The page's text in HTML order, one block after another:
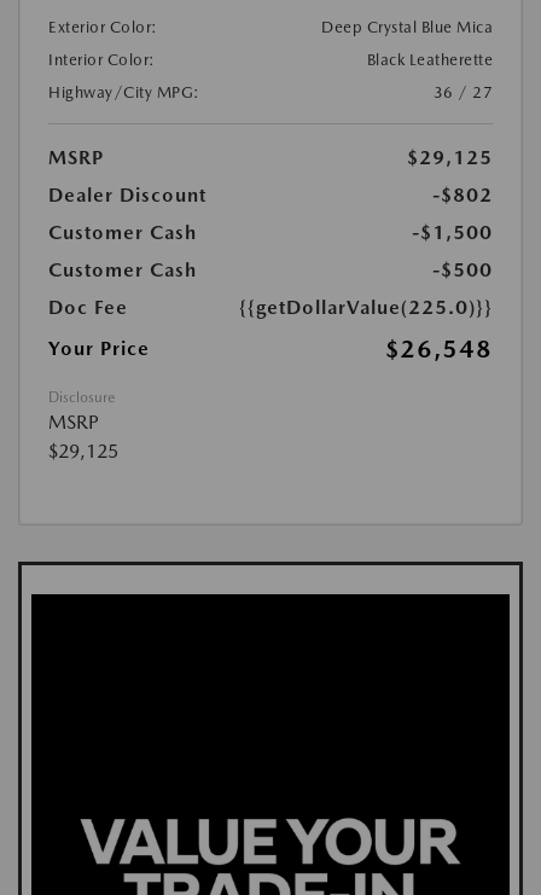
Exterior Color:
Deep Crystal Blue Mica
Interior Color:
Black Leatherette
Highway/City MPG:
36 / 27
MSRP
$29,125
Dealer Discount
-$802
Customer Cash
-$1,500
Customer Cash
-$500
Doc Fee
{{getDollarValue(225.0)}}
Your Price
$26,548
Disclosure
MSRP
$29,125